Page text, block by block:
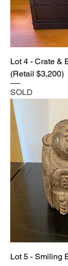
Lot 4 - Crate &
(Retail $3,200)
SOLD
Lot 5 - Smiling